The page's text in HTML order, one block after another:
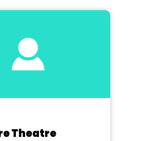
Theatre